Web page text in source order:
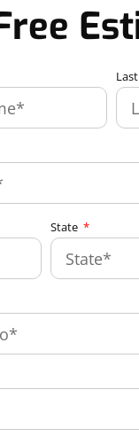
State